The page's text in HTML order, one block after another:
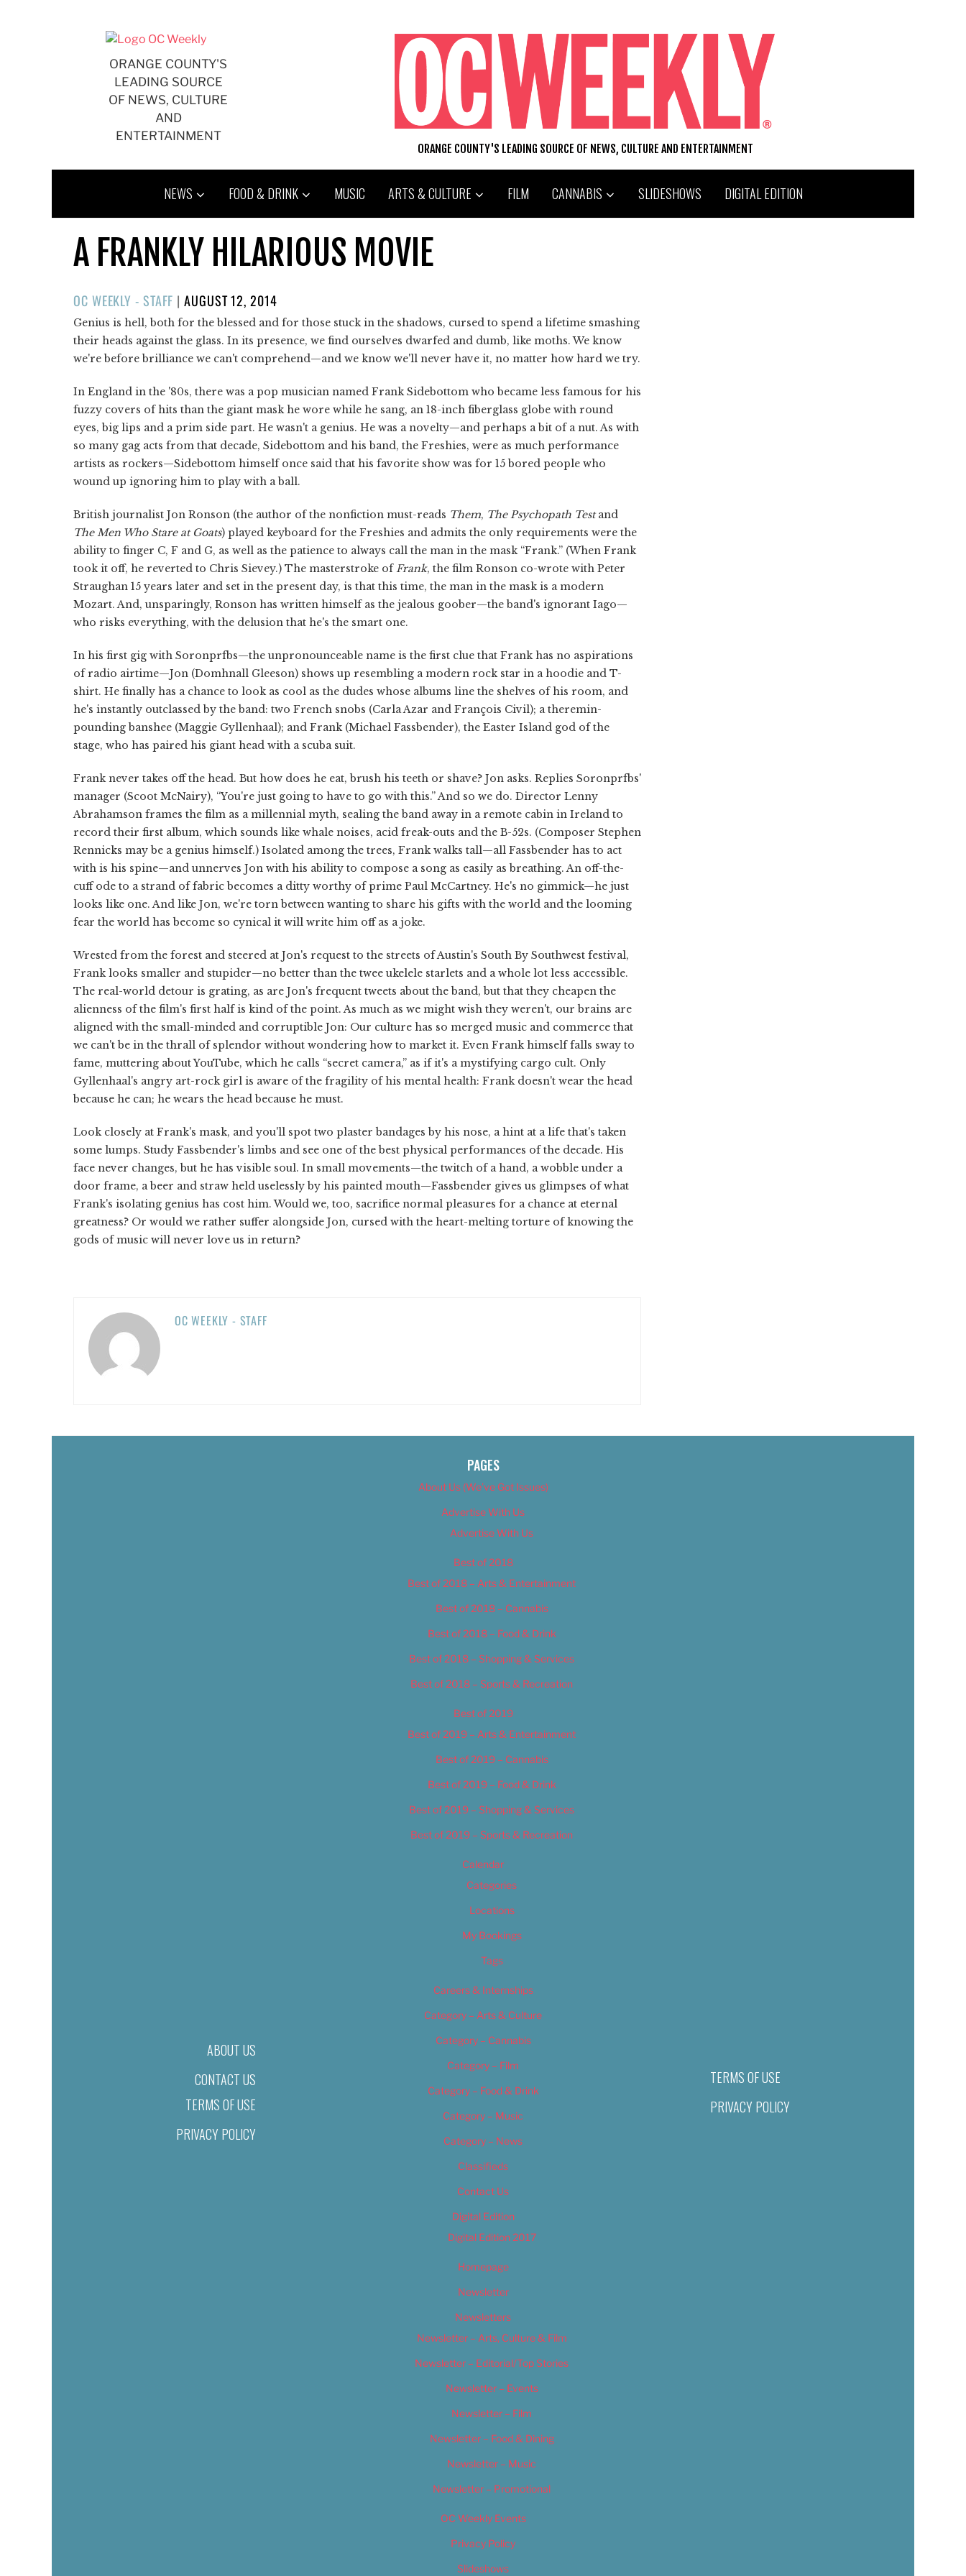
ORANGE COUNTY'S
LEADING SOURCE
OF NEWS, CULTURE
AND
ENTERTAINMENT
ORANGE COUNTY'S LEADING SOURCE OF NEWS, CULTURE AND ENTERTAINMENT
NEWS FOOD & DRINK MUSIC ARTS & CULTURE FILM CANNABIS SLIDESHOWS DIGITAL EDITION
A FRANKLY HILARIOUS MOVIE
OC WEEKLY - STAFF |POSTED
ON
AUGUST 12, 2014
Genius is hell, both for the blessed and for those stuck in the shadows, cursed to spend a lifetime smashing
their heads against the glass. In its presence, we find ourselves dwarfed and dumb, like moths. We know
we're before brilliance we can't comprehend—and we know we'll never have it, no matter how hard we try.
In England in the '80s, there was a pop musician named Frank Sidebottom who became less famous for his
fuzzy covers of hits than the giant mask he wore while he sang, an 18-inch fiberglass globe with round
eyes, big lips and a prim side part. He wasn't a genius. He was a novelty—and perhaps a bit of a nut. As with
so many gag acts from that decade, Sidebottom and his band, the Freshies, were as much performance
artists as rockers—Sidebottom himself once said that his favorite show was for 15 bored people who
wound up ignoring him to play with a ball.
British journalist Jon Ronson (the author of the nonfiction must-reads Them, The Psychopath Testand
The Men Who Stare at Goats) played keyboard for the Freshies and admits the only requirements were the
ability to finger C, F and G, as well as the patience to always call the man in the mask “Frank.” (When Frank
took it off, he reverted to Chris Sievey.) The masterstroke of Frank, the film Ronson co-wrote with Peter
Straughan 15 years later and set in the present day, is that this time, the man in the mask is a modern
Mozart. And, unsparingly, Ronson has written himself as the jealous goober—the band's ignorant Iago—
who risks everything, with the delusion that he's the smart one.
In his first gig with Soronprfbs—the unpronounceable name is the first clue that Frank has no aspirations
of radio airtime—Jon (Domhnall Gleeson) shows up resembling a modern rock star in a hoodie and T-
shirt. He finally has a chance to look as cool as the dudes whose albums line the shelves of his room, and
he's instantly outclassed by the band: two French snobs (Carla Azar and François Civil); a theremin-
pounding banshee (Maggie Gyllenhaal); and Frank (Michael Fassbender), the Easter Island god of the
stage, who has paired his giant head with a scuba suit.
Frank never takes off the head. But how does he eat, brush his teeth or shave? Jon asks. Replies Soronprfbs'
manager (Scoot McNairy), “You're just going to have to go with this.” And so we do. Director Lenny
Abrahamson frames the film as a millennial myth, sealing the band away in a remote cabin in Ireland to
record their first album, which sounds like whale noises, acid freak-outs and the B-52s. (Composer Stephen
Rennicks may be a genius himself.) Isolated among the trees, Frank walks tall—all Fassbender has to act
with is his spine—and unnerves Jon with his ability to compose a song as easily as breathing. An off-the-
cuff ode to a strand of fabric becomes a ditty worthy of prime Paul McCartney. He's no gimmick—he just
looks like one. And like Jon, we're torn between wanting to share his gifts with the world and the looming
fear the world has become so cynical it will write him off as a joke.
Wrested from the forest and steered at Jon's request to the streets of Austin's South By Southwest festival,
Frank looks smaller and stupider—no better than the twee ukelele starlets and a whole lot less accessible.
The real-world detour is grating, as are Jon's frequent tweets about the band, but that they cheapen the
alienness of the film's first half is kind of the point. As much as we might wish they weren't, our brains are
aligned with the small-minded and corruptible Jon: Our culture has so merged music and commerce that
we can't be in the thrall of splendor without wondering how to market it. Even Frank himself falls sway to
fame, muttering about YouTube, which he calls “secret camera,” as if it's a mystifying cargo cult. Only
Gyllenhaal's angry art-rock girl is aware of the fragility of his mental health: Frank doesn't wear the head
because he can; he wears the head because he must.
Look closely at Frank's mask, and you'll spot two plaster bandages by his nose, a hint at a life that's taken
some lumps. Study Fassbender's limbs and see one of the best physical performances of the decade. His
face never changes, but he has visible soul. In small movements—the twitch of a hand, a wobble under a
door frame, a beer and straw held uselessly by his painted mouth—Fassbender gives us glimpses of what
Frank's isolating genius has cost him. Would we, too, sacrifice normal pleasures for a chance at eternal
greatness? Or would we rather suffer alongside Jon, cursed with the heart-melting torture of knowing the
gods of music will never love us in return?
OC WEEKLY - STAFF
ABOUT US
CONTACT US
TERMS OF USE
PRIVACY POLICY
PAGES
About Us (We’ve Got Issues)
Advertise With Us
Advertise With Us
Best of 2018
Best of 2018 – Arts & Entertainment
Best of 2018 – Cannabis
Best of 2018 – Food & Drink
Best of 2018 – Shopping & Services
Best of 2018 – Sports & Recreation
Best of 2019
Best of 2019 – Arts & Entertainment
Best of 2019 – Cannabis
Best of 2019 – Food & Drink
Best of 2019 – Shopping & Services
Best of 2019 – Sports & Recreation
Calendar
Categories
Locations
My Bookings
Tags
Careers & Internships
Category – Arts & Culture
Category – Cannabis
Category – Film
Category – Food & Drink
Category – Music
Category – News
Classifieds
Contact Us
Digital Edition
Digital Edition 2017
Homepage
Newsletter
Newsletters
Newsletter – Arts, Culture & Film
Newsletter – Editorial/Top Stories
Newsletter – Events
Newsletter – Film
Newsletter – Food & Dining
Newsletter – Music
Newsletter – Promotional
OC Weekly Events
Privacy Policy
Slideshows
TERMS OF USE
PRIVACY POLICY